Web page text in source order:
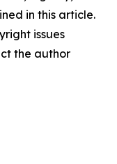
in this article.
issues
the author